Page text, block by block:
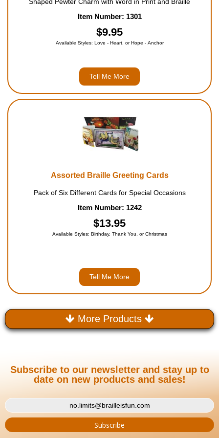
Item Number: 1301
$9.95
Available Styles: Love - Heart, or Hope - Anchor
Tell Me More
Assorted Braille Greeting Cards
Pack of Six Different Cards for Special Occasions
Item Number: 1242
$13.95
Available Styles: Birthday, Thank You, or Christmas
Tell Me More
More Products
Subscribe to our newsletter and stay up to
date on new products and sales!